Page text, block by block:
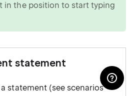
in the position to start typing
statement
statement (see scenarios